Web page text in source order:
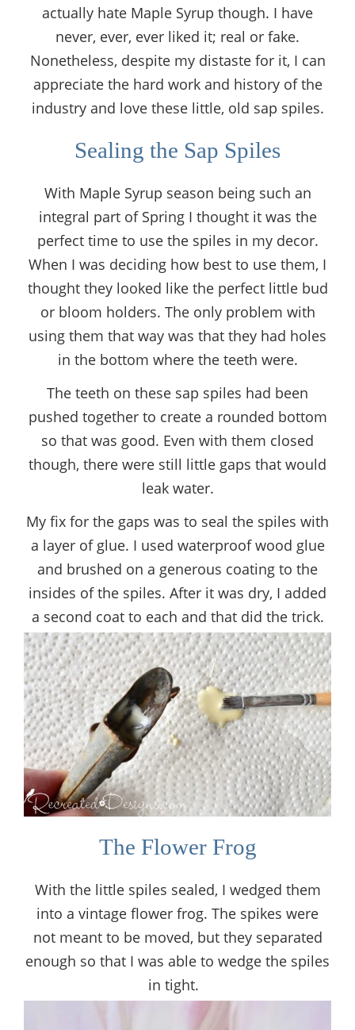
actually hate Maple Syrup though. I have
never, ever, ever liked it; real or fake.
Nonetheless, despite my distaste for it, I can
appreciate the hard work and history of the
industry and love these little, old sap spiles.
Sealing the Sap Spiles
With Maple Syrup season being such an
integral part of Spring I thought it was the
perfect time to use the spiles in my decor.
When I was deciding how best to use them, I
thought they looked like the perfect little bud
or bloom holders. The only problem with
using them that way was that they had holes
in the bottom where the teeth were.
The teeth on these sap spiles had been
pushed together to create a rounded bottom
so that was good. Even with them closed
though, there were still little gaps that would
leak water.
My fix for the gaps was to seal the spiles with
a layer of glue. I used waterproof wood glue
and brushed on a generous coating to the
insides of the spiles. After it was dry, I added
a second coat to each and that did the trick.
The Flower Frog
With the little spiles sealed, I wedged them
into a vintage flower frog. The spikes were
not meant to be moved, but they separated
enough so that I was able to wedge the spiles
in tight.